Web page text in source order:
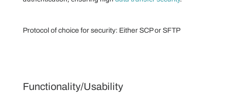
Protocol of choice for security: Either SCP or SFTP
Functionality/Usability